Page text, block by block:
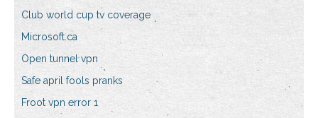
Club world cup tv coverage
Microsoft.ca
Open tunnel vpn
Safe april fools pranks
Froot vpn error 1